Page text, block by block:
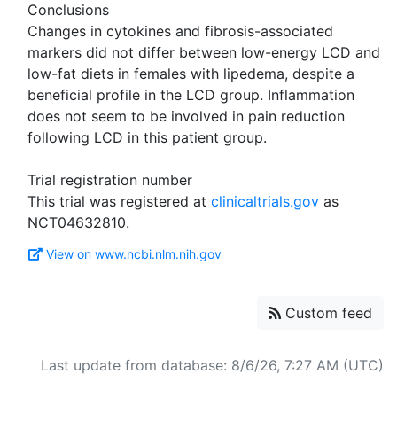
Conclusions
Changes in cytokines and fibrosis-associated
markers did not differ between low-energy LCD and
low-fat diets in females with lipedema, despite a
beneficial profile in the LCD group. Inflammation
does not seem to be involved in pain reduction
following LCD in this patient group.
Trial registration number
This trial was registered at clinicaltrials.gov as
View on www.ncbi.nlm.nih.gov
Custom feed
Last update from database: 8/6/26, 7:27 AM (UTC)